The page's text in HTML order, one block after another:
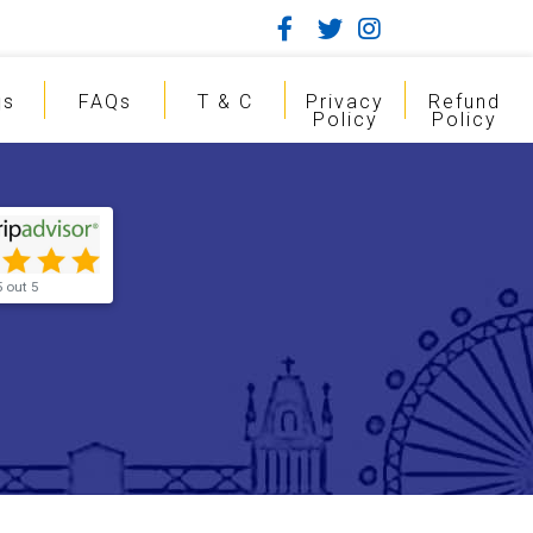
FAQs T & C Privacy
Policy
Refund
Policy
out 5